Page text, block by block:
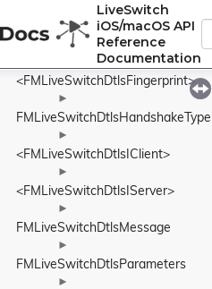
LiveSwitch
iOS/macOS API
Reference
Documentation
FMLiveSwitchDtlsContentType
►
FMLiveSwitchDtlsFingerprint
<FMLiveSwitchDtlsFingerprint>
►
FMLiveSwitchDtlsHandshakeType
►
<FMLiveSwitchDtlsIClient>
►
<FMLiveSwitchDtlsIServer>
►
FMLiveSwitchDtlsMessage
►
FMLiveSwitchDtlsParameters
►